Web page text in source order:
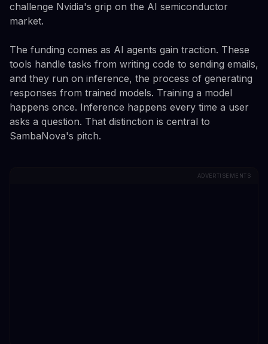
challenge Nvidia's grip on the AI semiconductor
market.
The funding comes as AI agents gain traction. These
tools handle tasks from writing code to sending emails,
and they run on inference, the process of generating
responses from trained models. Training a model
happens once. Inference happens every time a user
asks a question. That distinction is central to
SambaNova's pitch.
ADVERTISEMENTS